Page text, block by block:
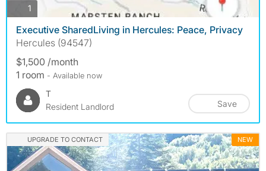
1
Executive SharedLiving in Hercules: Peace, Privacy
Hercules (94547)
$1,500 /month
1 room - Available now
T
Resident Landlord
Save
UPGRADE TO CONTACT NEW